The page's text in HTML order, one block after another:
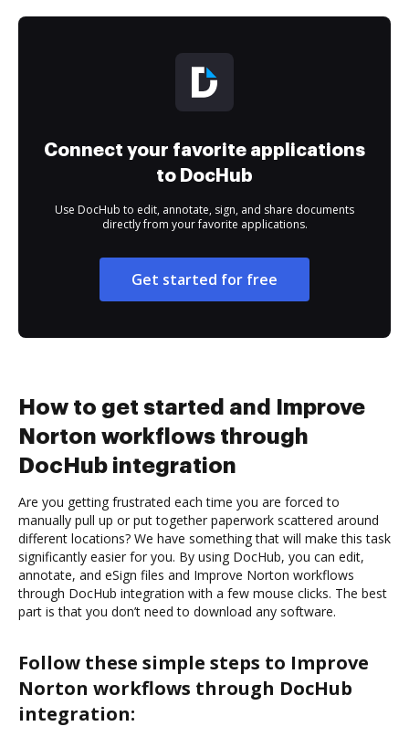
Connect your favorite applications
to DocHub
Use DocHub to edit, annotate, sign, and share documents
directly from your favorite applications.
Get started for free
How to get started and Improve
Norton workflows through
DocHub integration
Are you getting frustrated each time you are forced to
manually pull up or put together paperwork scattered around
different locations? We have something that will make this task
significantly easier for you. By using DocHub, you can edit,
annotate, and eSign files and Improve Norton workflows
through DocHub integration with a few mouse clicks. The best
part is that you don’t need to download any software.
Follow these simple steps to Improve
Norton workflows through DocHub
integration: